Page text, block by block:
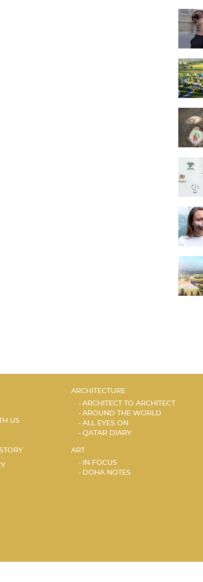
US
ARCHITECTURE
ARCHITECT TO ARCHITECT
AROUND THE WORLD
ALL EYES ON
QATAR DIARY
ART
IN FOCUS
DOHA NOTES